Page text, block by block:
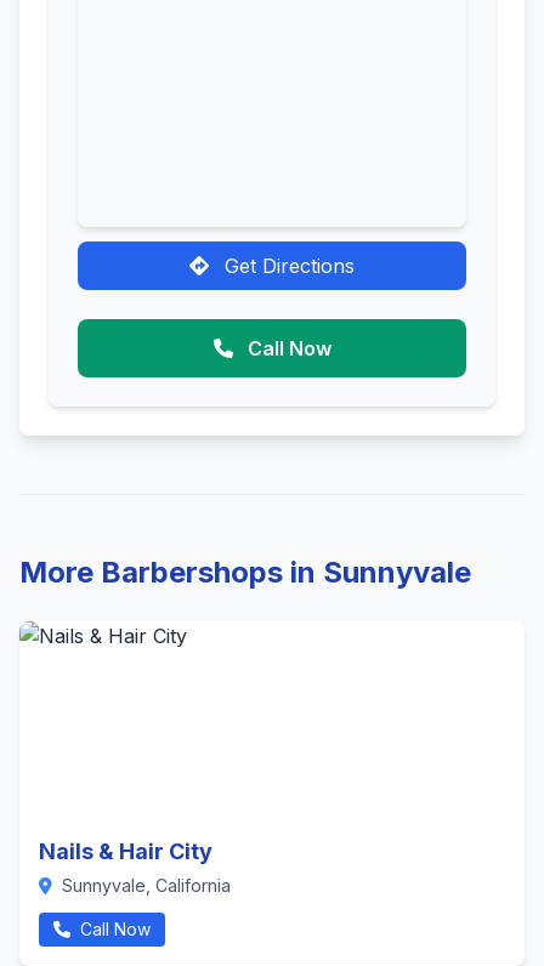
Get Directions
Call Now
More Barbershops in Sunnyvale
Nails & Hair City
Sunnyvale, California
Call Now